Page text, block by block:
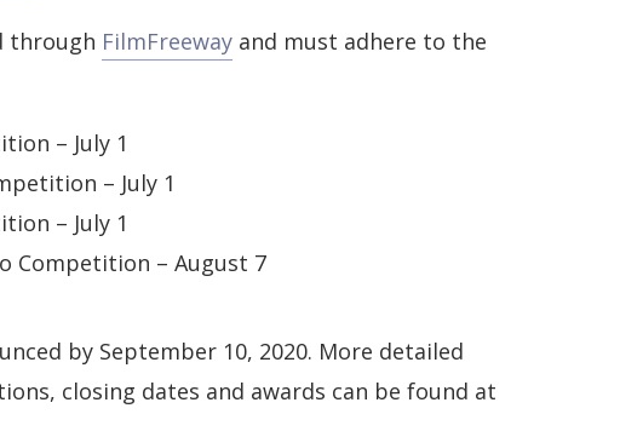
through FilmFreewayand must adhere to the
– July 1
– July 1
– July 1
Competition – August 7
by September 10, 2020. More detailed
closing dates and awards can be found at